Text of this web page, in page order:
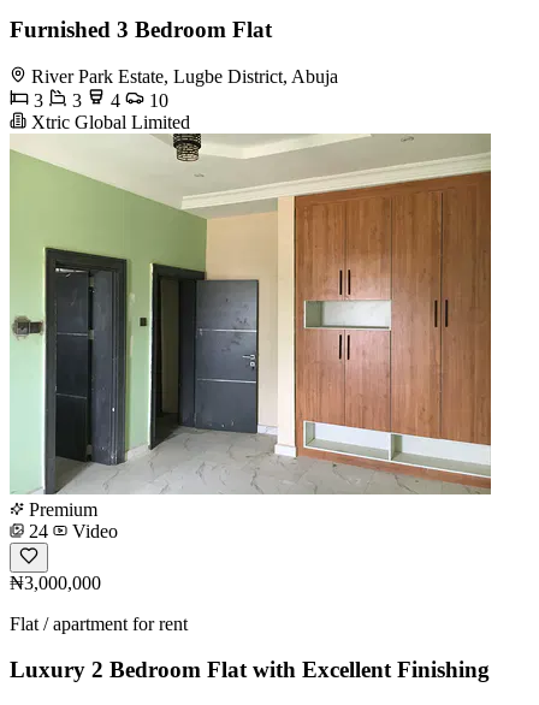
Furnished 3 Bedroom Flat
River Park Estate, Lugbe District, Abuja
3
3 4
10
Xtric Global Limited
Premium
24
Video
₦3,000,000
Flat / apartment for rent
Luxury 2 Bedroom Flat with Excellent Finishing